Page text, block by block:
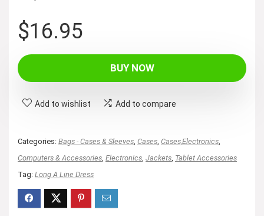
$16.95
BUY NOW
Add to wishlist Add to compare
Categories: Bags - Cases & Sleeves Cases Cases,Electronics
Computers & Accessories Electronics Jackets Tablet Accessories
Tag: Long A Line Dress